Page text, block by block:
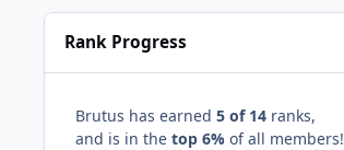
Rank Progress
Brutus has earned 5 of 14 ranks,
and is in the top 6% of all members!